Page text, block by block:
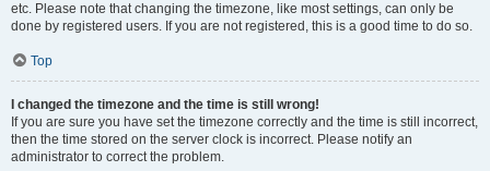
etc. Please note that changing the timezone, like most settings, can only be
done by registered users. If you are not registered, this is a good time to do so.
Top
I changed the timezone and the time is still wrong!
If you are sure you have set the timezone correctly and the time is still incorrect,
then the time stored on the server clock is incorrect. Please notify an
administrator to correct the problem.